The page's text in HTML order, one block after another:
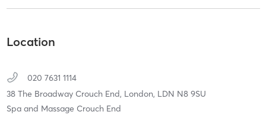
Location
020 7631 1114
38 The Broadway Crouch End, London, LDN N8 9SU
Spa and Massage Crouch End